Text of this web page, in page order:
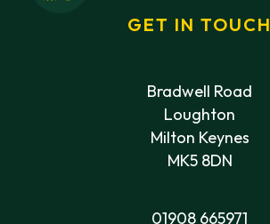
GET IN TOUCH
Bradwell Road
Loughton
Milton Keynes
MK5 8DN
01908 665971